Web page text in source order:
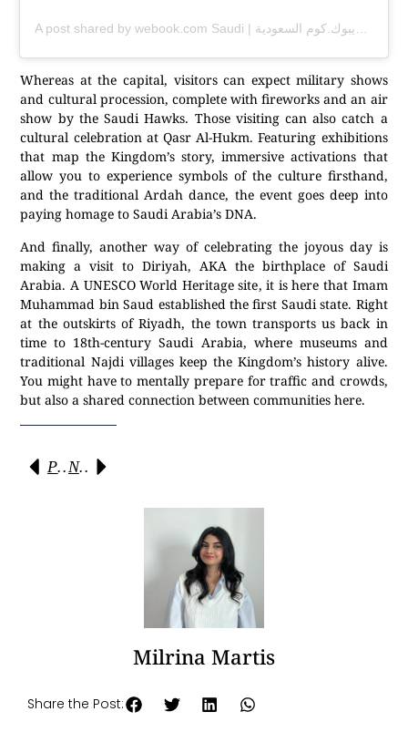
Whereas at the capital, visitors can expect military shows
and cultural procession, complete with fireworks and an air
show by the Saudi Hawks. Those visiting can also catch a
cultural celebration at Qasr Al-Hukm. Featuring exhibitions
that map the Kingdom’s story, immersive activations that
allow you to experience symbols of the culture firsthand,
and the traditional Ardah dance, the event goes deep into
paying homage to Saudi Arabia’s DNA.
And finally, another way of celebrating the joyous day is
making a visit to Diriyah, AKA the birthplace of Saudi
Arabia. A UNESCO World Heritage site, it is here that Imam
Muhammad bin Saud established the first Saudi state. Right
at the outskirts of Riyadh, the town transports us back in
time to 18th-century Saudi Arabia, where museums and
traditional Najdi villages keep the Kingdom’s history alive.
You might have to mentally prepare for traffic and crowds,
but also a shared connection between communities here.
Previous Next
Milrina Martis
Share the Post: